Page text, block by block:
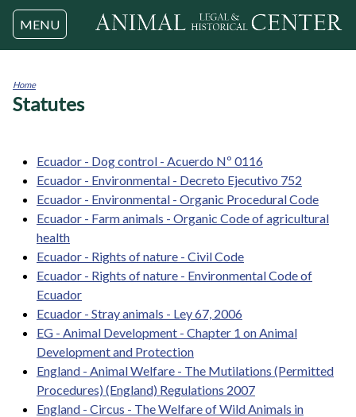
Jump to navigation
MENU
You
Home
Statutes
Ecuador - Dog control - Acuerdo Nº 0116
Ecuador - Environmental - Decreto Ejecutivo 752
Ecuador - Environmental - Organic Procedural Code
Ecuador - Farm animals - Organic Code of agricultural
health
Ecuador - Rights of nature - Civil Code
Ecuador - Rights of nature - Environmental Code of
Ecuador
Ecuador - Stray animals - Ley 67, 2006
EG - Animal Development - Chapter 1 on Animal
Development and Protection
England - Animal Welfare - The Mutilations (Permitted
Procedures) (England) Regulations 2007
England - Circus - The Welfare of Wild Animals in